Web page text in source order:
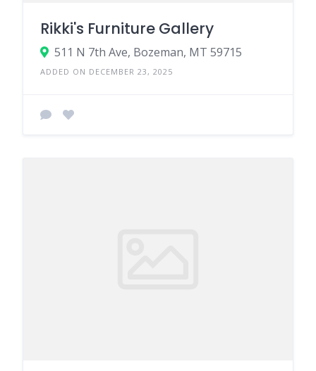
Rikki's Furniture Gallery
511 N 7th Ave, Bozeman, MT 59715
ADDED ON DECEMBER 23, 2025